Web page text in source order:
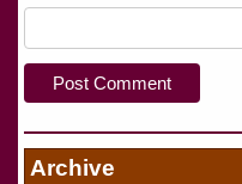
Archive